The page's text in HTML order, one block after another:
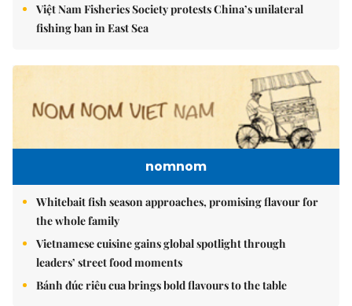
Việt Nam Fisheries Society protests China’s unilateral
fishing ban in East Sea
nomnom
Whitebait fish season approaches, promising flavour for
the whole family
Vietnamese cuisine gains global spotlight through
leaders’ street food moments
Bánh đúc riêu cua brings bold flavours to the table